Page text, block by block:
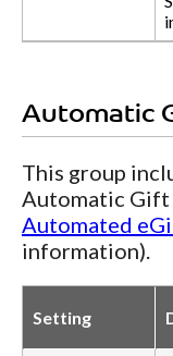
Automatic
This group
Automatic Gift
Automated
information).
Setting